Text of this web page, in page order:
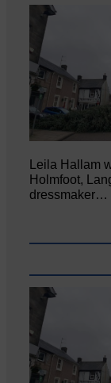
Leila Hallam
Holmfoot,
dressmaker…